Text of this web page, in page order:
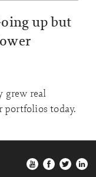
up but
grew real
portfolios today.